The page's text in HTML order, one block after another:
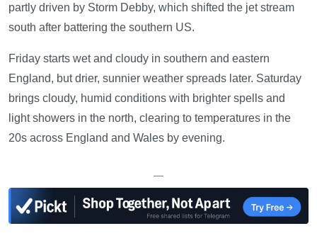
partly driven by Storm Debby, which shifted the jet stream
south after battering the southern US.
Friday starts wet and cloudy in southern and eastern
England, but drier, sunnier weather spreads later. Saturday
brings cloudy, humid conditions with brighter spells and
light showers in the north, clearing to temperatures in the
20s across England and Wales by evening.
—